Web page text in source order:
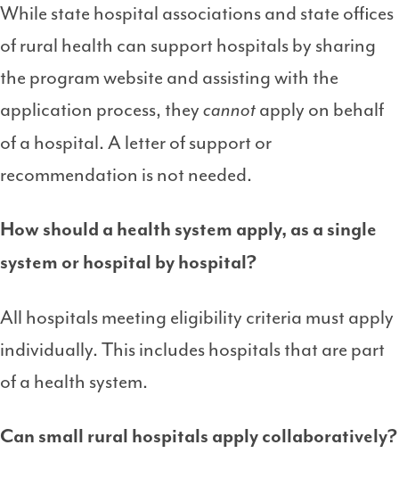
While state hospital associations and state offices
of rural health can support hospitals by sharing
the program website and assisting with the
application process, they cannot apply on behalf
of a hospital. A letter of support or
recommendation is not needed.
How should a health system apply, as a single
system or hospital by hospital?
All hospitals meeting eligibility criteria must apply
individually. This includes hospitals that are part
of a health system.
Can small rural hospitals apply collaboratively?